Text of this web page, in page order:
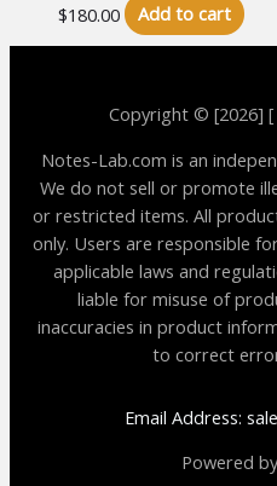
$180.00 Add to cart
Copyright © [2026]
Notes-Lab.com is an
We do not sell or promote
or restricted items. All
only. Users are responsible
applicable laws and
liable for misuse of
inaccuracies in product
to correct
Email Address:
Powered